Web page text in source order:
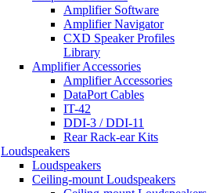
Amplifier Software
Amplifier Navigator
CXD Speaker Profiles
Library
Amplifier Accessories
Amplifier Accessories
DataPort Cables
IT-42
DDI-3 / DDI-11
Rear Rack-ear Kits
Loudspeakers
Loudspeakers
Ceiling-mount Loudspeakers